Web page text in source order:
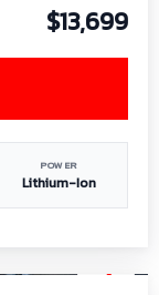
$13,699
POWER
Lithium-Ion